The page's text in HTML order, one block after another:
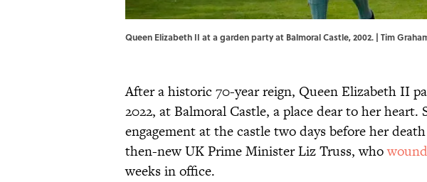
Queen Elizabeth II at a garden party at Balmoral Castle, 2002. | Tim
After a historic 70-year reign, Queen Elizabeth II
2022, at Balmoral Castle, a place dear to her
engagement at the castle two days before her
then-new UK Prime Minister Liz Truss, who
weeks in office.